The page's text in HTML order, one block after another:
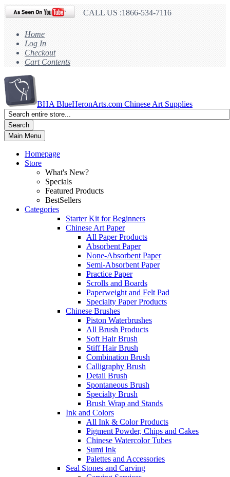
CALL US :1866-534-7116
Home
Log In
Checkout
Cart Contents
BHA BlueHeronArts.com Chinese Art Supplies
Search
Main Menu
Homepage
Store
What's New?
Specials
Featured Products
BestSellers
Categories
Starter Kit for Beginners
Chinese Art Paper
All Paper Products
Absorbent Paper
None-Absorbent Paper
Semi-Absorbent Paper
Practice Paper
Scrolls and Boards
Paperweight and Felt Pad
Specialty Paper Products
Chinese Brushes
Piston Waterbrushes
All Brush Products
Soft Hair Brush
Stiff Hair Brush
Combination Brush
Calligraphy Brush
Detail Brush
Spontaneous Brush
Specialty Brush
Brush Wrap and Stands
Ink and Colors
All Ink & Color Products
Pigment Powder, Chips and Cakes
Chinese Watercolor Tubes
Sumi Ink
Palettes and Accessories
Seal Stones and Carving